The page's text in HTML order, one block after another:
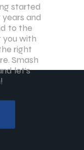
started
and
to the
you with
right
Smash
let's